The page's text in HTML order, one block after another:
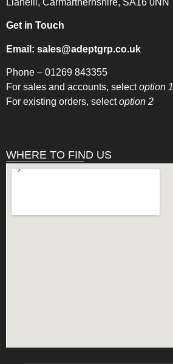
Get in Touch
Email: sales@adeptgrp.co.uk
Phone – 01269 843355
For sales and accounts, selectoption 1
For existing orders, selectoption 2
WHERE TO FIND US